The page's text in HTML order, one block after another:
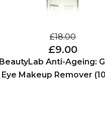
£18.00
£9.00
BeautyLab Anti-Ageing:
Eye Makeup Remover